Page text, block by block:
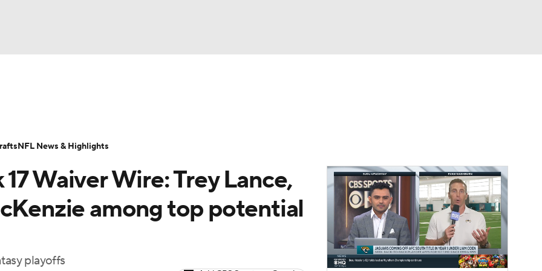
Today Fantasy Hub
Waiver Wire: Trey Lance,
among top potential
playoffs
NFL News & Highlights